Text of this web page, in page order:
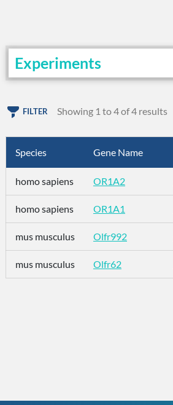
Experiments
FILTER Showing 1 to 4 of 4 results
Species Gene Name
homo sapiens OR1A2
homo sapiens OR1A1
mus musculus Olfr992
mus musculus Olfr62